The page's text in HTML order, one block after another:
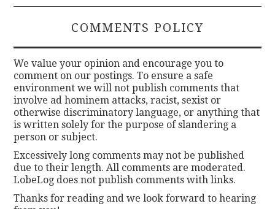
COMMENTS POLICY
We value your opinion and encourage you to
comment on our postings. To ensure a safe
environment we will not publish comments that
involve ad hominem attacks, racist, sexist or
otherwise discriminatory language, or anything that
is written solely for the purpose of slandering a
person or subject.
Excessively long comments may not be published
due to their length. All comments are moderated.
LobeLog does not publish comments with links.
Thanks for reading and we look forward to hearing